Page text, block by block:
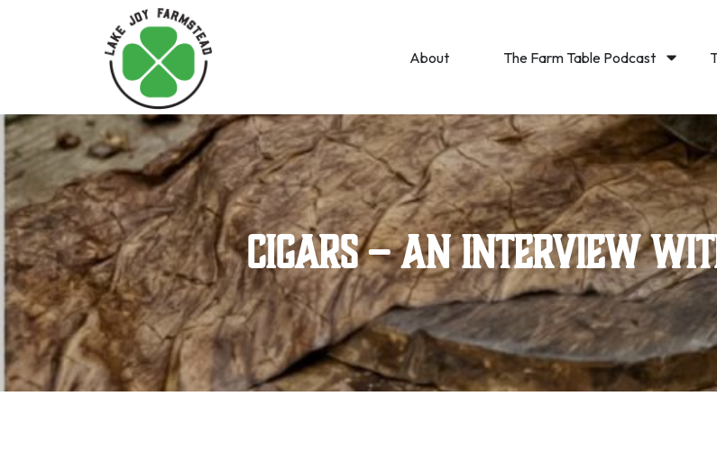
About The Farm Table Podcast
Cigars – an Interview